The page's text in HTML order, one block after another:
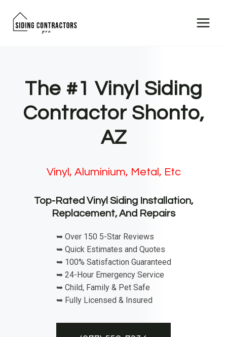
The #1 Vinyl Siding
Contractor Shonto,
AZ
Vinyl, Aluminium, Metal, Etc
Top-Rated Vinyl Siding Installation,
Replacement, And Repairs
➥ Over 150 5-Star Reviews
➥ Quick Estimates and Quotes
➥ 100% Satisfaction Guaranteed
➥ 24-Hour Emergency Service
➥ Child, Family & Pet Safe
➥ Fully Licensed & Insured